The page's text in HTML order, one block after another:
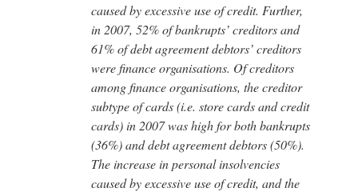
caused by excessive use of credit. Further,
in 2007, 52% of bankrupts’ creditors and
61% of debt agreement debtors’ creditors
were finance organisations. Of creditors
among finance organisations, the creditor
subtype of cards (i.e. store cards and credit
cards) in 2007 was high for both bankrupts
(36%) and debt agreement debtors (50%).
The increase in personal insolvencies
caused by excessive use of credit, and the